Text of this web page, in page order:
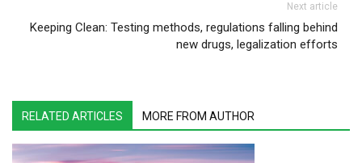
Next article
Keeping Clean: Testing methods, regulations falling behind
new drugs, legalization efforts
RELATED ARTICLES MORE FROM AUTHOR